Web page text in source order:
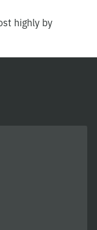
highly by